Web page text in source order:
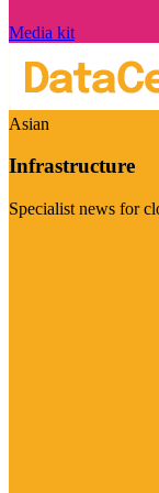
Media kit
Asian
Infrastructure
Specialist news for